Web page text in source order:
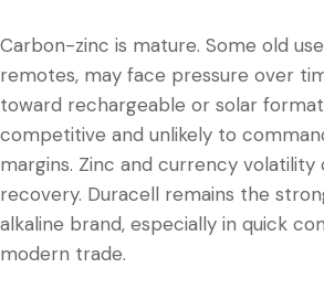
Carbon-zinc is mature. Some old
remotes, may face pressure over
toward rechargeable or solar
competitive and unlikely to
margins. Zinc and currency volatility
recovery. Duracell remains the
alkaline brand, especially in quick
modern trade.